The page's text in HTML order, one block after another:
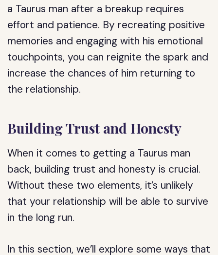
a Taurus man after a breakup requires
effort and patience. By recreating positive
memories and engaging with his emotional
touchpoints, you can reignite the spark and
increase the chances of him returning to
the relationship.
Building Trust and Honesty
When it comes to getting a Taurus man
back, building trust and honesty is crucial.
Without these two elements, it’s unlikely
that your relationship will be able to survive
in the long run.
In this section, we’ll explore some ways that